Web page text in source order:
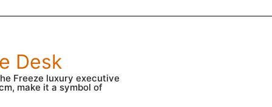
Desk
Freeze luxury executive
make it a symbol of